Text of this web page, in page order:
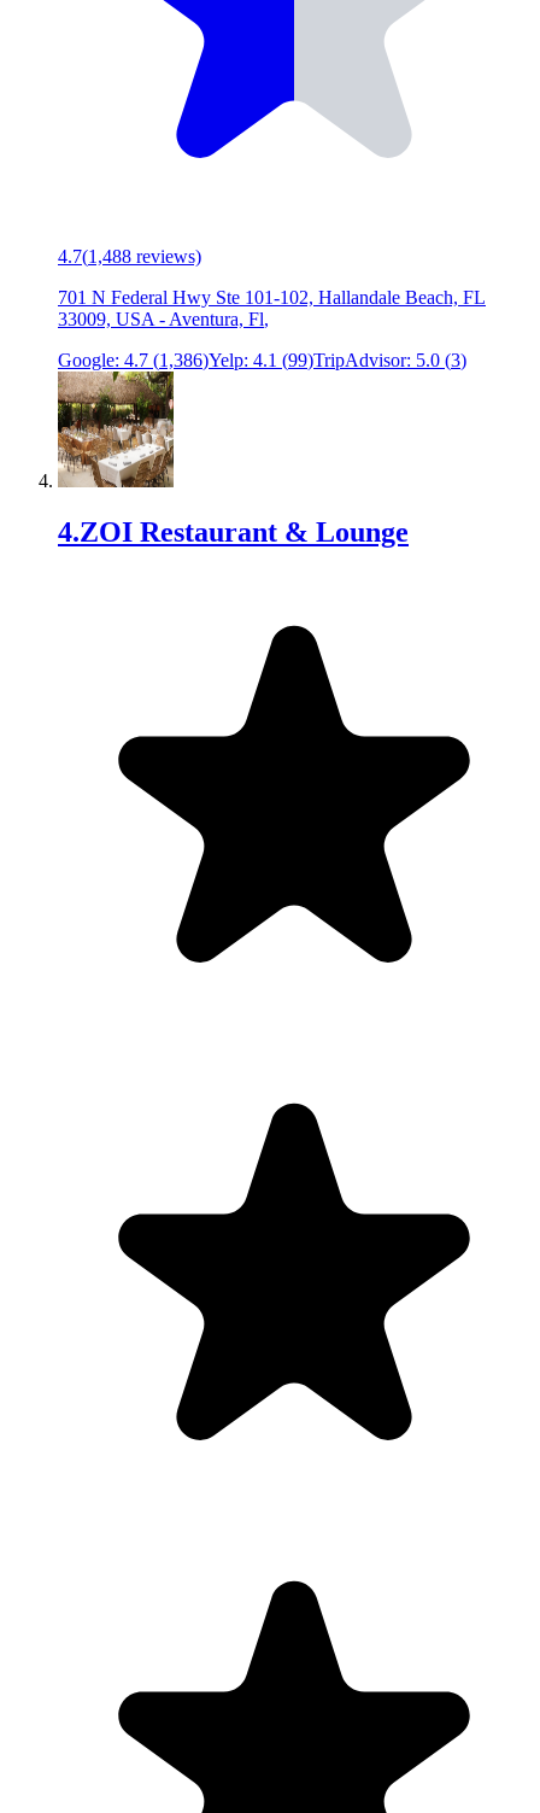
4.7(1,488 reviews)
701 N Federal Hwy Ste 101-102, Hallandale Beach, FL
33009, USA - Aventura, Fl,
Google: 4.7 (1,386)Yelp: 4.1 (99)TripAdvisor: 5.0 (3)
4.ZOI Restaurant & Lounge